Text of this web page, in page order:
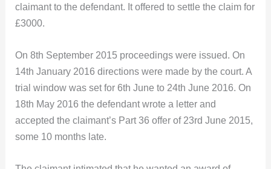
claimant to the defendant. It offered to settle the claim for
£3000.
On 8th September 2015 proceedings were issued. On
14th January 2016 directions were made by the court. A
trial window was set for 6th June to 24th June 2016. On
18th May 2016 the defendant wrote a letter and
accepted the claimant’s Part 36 offer of 23rd June 2015,
some 10 months late.